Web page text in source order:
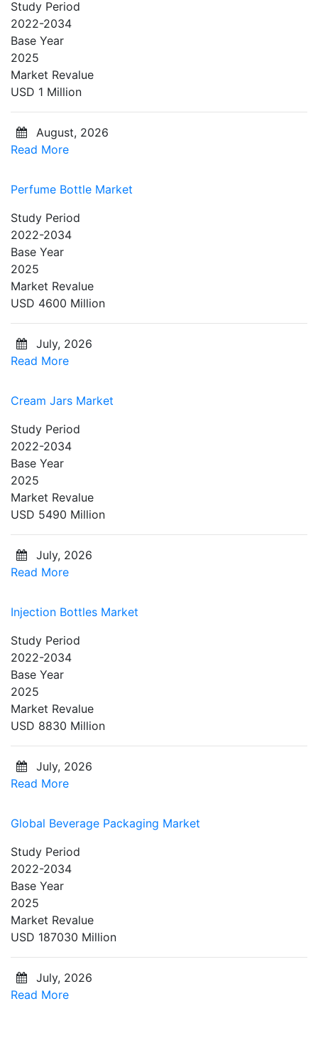
Study Period
2022-2034
Base Year
2025
Market Revalue
USD 1 Million
August, 2026
Read More
Perfume Bottle Market
Study Period
2022-2034
Base Year
2025
Market Revalue
USD 4600 Million
July, 2026
Read More
Cream Jars Market
Study Period
2022-2034
Base Year
2025
Market Revalue
USD 5490 Million
July, 2026
Read More
Injection Bottles Market
Study Period
2022-2034
Base Year
2025
Market Revalue
USD 8830 Million
July, 2026
Read More
Global Beverage Packaging Market
Study Period
2022-2034
Base Year
2025
Market Revalue
USD 187030 Million
July, 2026
Read More